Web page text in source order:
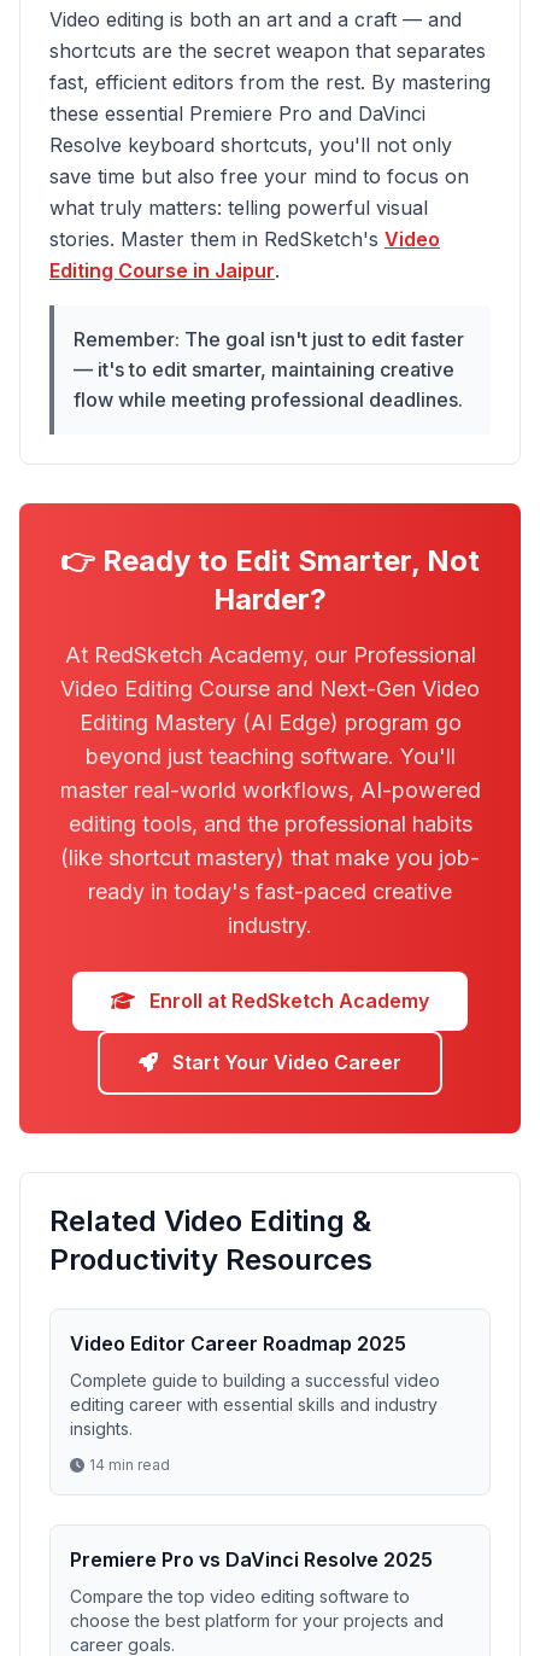
Video editing is both an art and a craft — and
shortcuts are the secret weapon that separates
fast, efficient editors from the rest. By mastering
these essential Premiere Pro and DaVinci
Resolve keyboard shortcuts, you'll not only
save time but also free your mind to focus on
what truly matters: telling powerful visual
stories. Master them in RedSketch's Video
Editing Course in Jaipur.
Remember: The goal isn't just to edit faster
— it's to edit smarter, maintaining creative
flow while meeting professional deadlines.
👉 Ready to Edit Smarter, Not
Harder?
At RedSketch Academy, our Professional
Video Editing Course and Next-Gen Video
Editing Mastery (AI Edge) program go
beyond just teaching software. You'll
master real-world workflows, AI-powered
editing tools, and the professional habits
(like shortcut mastery) that make you job-
ready in today's fast-paced creative
industry.
Enroll at RedSketch Academy
Start Your Video Career
Related Video Editing &
Productivity Resources
Video Editor Career Roadmap 2025
Complete guide to building a successful video
editing career with essential skills and industry
insights.
14 min read
Premiere Pro vs DaVinci Resolve 2025
Compare the top video editing software to
choose the best platform for your projects and
career goals.